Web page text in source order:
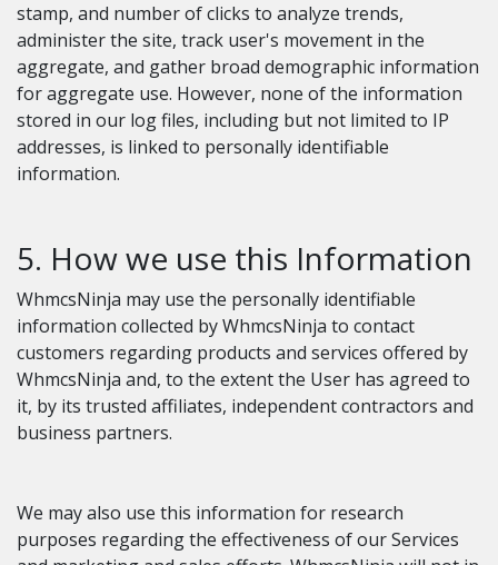
stamp, and number of clicks to analyze trends,
administer the site, track user's movement in the
aggregate, and gather broad demographic information
for aggregate use. However, none of the information
stored in our log files, including but not limited to IP
addresses, is linked to personally identifiable
information.
5. How we use this Information
WhmcsNinja may use the personally identifiable
information collected by WhmcsNinja to contact
customers regarding products and services offered by
WhmcsNinja and, to the extent the User has agreed to
it, by its trusted affiliates, independent contractors and
business partners.
We may also use this information for research
purposes regarding the effectiveness of our Services